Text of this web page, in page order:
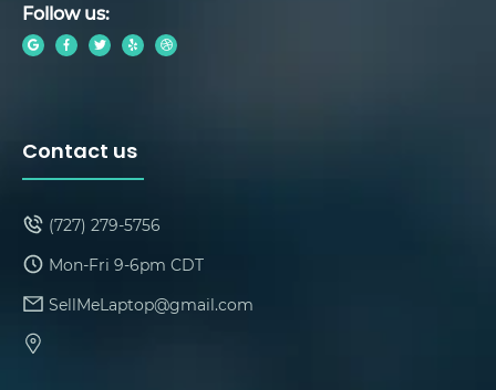
Follow us:
Contact us
(727) 279-5756
Mon-Fri 9-6pm CDT
SellMeLaptop@gmail.com